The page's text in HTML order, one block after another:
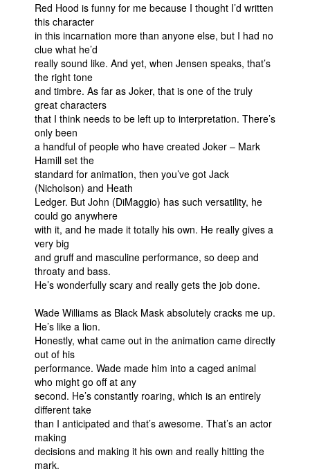
Red Hood is funny for me because I thought I’d written
this character
in this incarnation more than anyone else, but I had no
clue what he’d
really sound like. And yet, when Jensen speaks, that’s
the right tone
and timbre. As far as Joker, that is one of the truly
great characters
that I think needs to be left up to interpretation. There’s
only been
a handful of people who have created Joker – Mark
Hamill set the
standard for animation, then you’ve got Jack
(Nicholson) and Heath
Ledger. But John (DiMaggio) has such versatility, he
could go anywhere
with it, and he made it totally his own. He really gives a
very big
and gruff and masculine performance, so deep and
throaty and bass.
He’s wonderfully scary and really gets the job done.
Wade Williams as Black Mask absolutely cracks me up.
He’s like a lion.
Honestly, what came out in the animation came directly
out of his
performance. Wade made him into a caged animal
who might go off at any
second. He’s constantly roaring, which is an entirely
different take
than I anticipated and that’s awesome. That’s an actor
making
decisions and making it his own and really hitting the
mark.